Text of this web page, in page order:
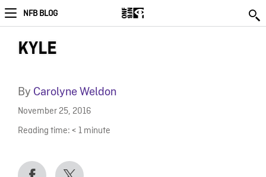
NFB BLOG
KYLE
By Carolyne Weldon
November 25, 2016
Reading time: < 1 minute